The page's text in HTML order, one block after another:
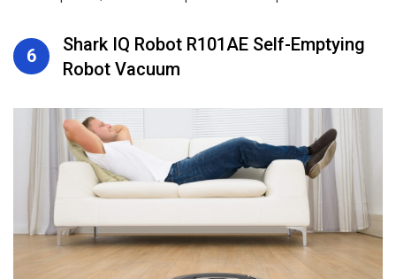
6
Shark IQ Robot R101AE Self-Emptying
Robot Vacuum